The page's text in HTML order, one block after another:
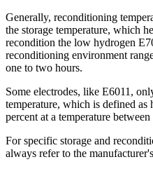
Generally, reconditioning
the storage temperature, which
recondition the low hydrogen
reconditioning environment
one to two hours.
Some electrodes, like E6011,
temperature, which is defined
percent at a temperature
For specific storage and
always refer to the